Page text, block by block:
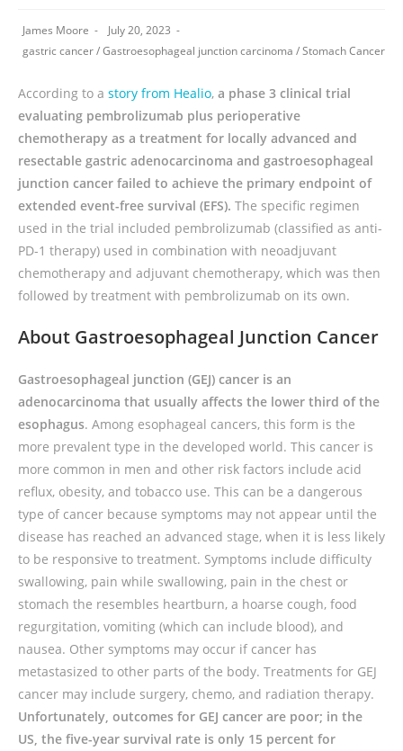
James Moore
July 20, 2023
gastric cancer/Gastroesophageal junction carcinoma /Stomach Cancer
According to a story from Healio, a phase 3 clinical trial
evaluating pembrolizumab plus perioperative
chemotherapy as a treatment for locally advanced and
resectable gastric adenocarcinoma and gastroesophageal
junction cancer failed to achieve the primary endpoint of
extended event-free survival (EFS). The specific regimen
used in the trial included pembrolizumab (classified as anti-
PD-1 therapy) used in combination with neoadjuvant
chemotherapy and adjuvant chemotherapy, which was then
followed by treatment with pembrolizumab on its own.
About Gastroesophageal Junction Cancer
Gastroesophageal junction (GEJ) cancer is an
adenocarcinoma that usually affects the lower third of the
esophagus. Among esophageal cancers, this form is the
more prevalent type in the developed world. This cancer is
more common in men and other risk factors include acid
reflux, obesity, and tobacco use. This can be a dangerous
type of cancer because symptoms may not appear until the
disease has reached an advanced stage, when it is less likely
to be responsive to treatment. Symptoms include difficulty
swallowing, pain while swallowing, pain in the chest or
stomach the resembles heartburn, a hoarse cough, food
regurgitation, vomiting (which can include blood), and
nausea. Other symptoms may occur if cancer has
metastasized to other parts of the body. Treatments for GEJ
cancer may include surgery, chemo, and radiation therapy.
Unfortunately, outcomes for GEJ cancer are poor; in the
US, the five-year survival rate is only 15 percent for